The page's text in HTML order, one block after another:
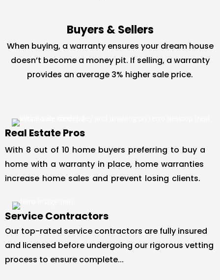
Buyers & Sellers
When buying, a warranty ensures your dream house
doesn’t become a money pit. If selling, a warranty
provides an average 3% higher sale price.
Real Estate Pros
With 8 out of 10 home buyers preferring to buy a
home with a warranty in place, home warranties
increase home sales and prevent losing clients.
Service Contractors
Our top-rated service contractors are fully insured
and licensed before undergoing our rigorous vetting
process to ensure complete...